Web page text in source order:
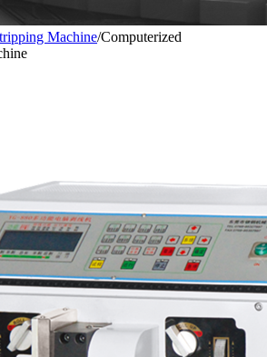
Machine/Computerized